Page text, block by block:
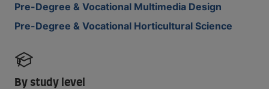
Pre-Degree & Vocational Multimedia Design
Pre-Degree & Vocational Horticultural Science
By study level